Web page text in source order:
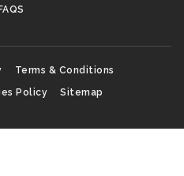
Terms & Conditions
Policy
Sitemap